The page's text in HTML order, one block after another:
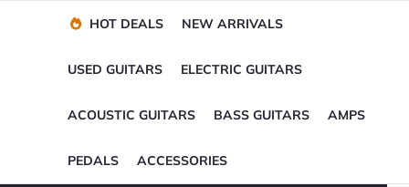
Trade-Ins Accepted
HOT DEALS NEW ARRIVALS
USED GUITARS ELECTRIC GUITARS
ACOUSTIC GUITARS BASS GUITARS AMPS
PEDALS ACCESSORIES